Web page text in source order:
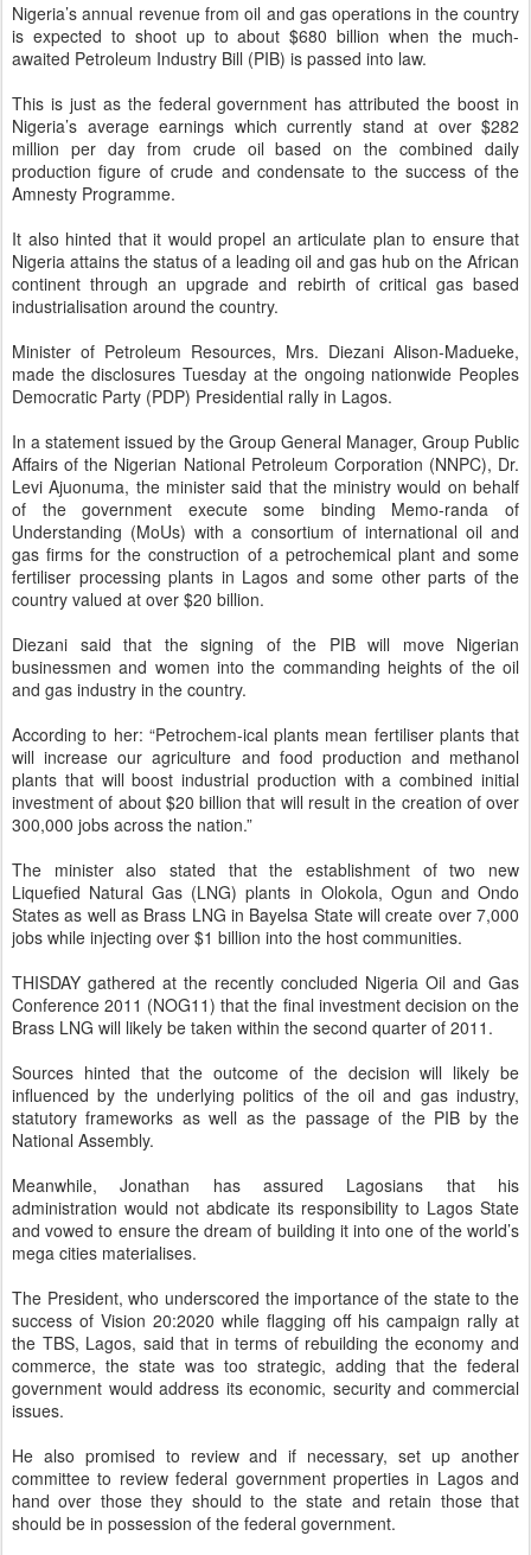
Nigeria’s annual revenue from oil and gas operations in the country
is expected to shoot up to about $680 billion when the much-
awaited Petroleum Industry Bill (PIB) is passed into law.
This is just as the federal government has attributed the boost in
Nigeria’s average earnings which currently stand at over $282
million per day from crude oil based on the combined daily
production figure of crude and condensate to the success of the
Amnesty Programme.
It also hinted that it would propel an articulate plan to ensure that
Nigeria attains the status of a leading oil and gas hub on the African
continent through an upgrade and rebirth of critical gas based
industrialisation around the country.
Minister of Petroleum Resources, Mrs. Diezani Alison-Madueke,
made the disclosures Tuesday at the ongoing nationwide Peoples
Democratic Party (PDP) Presidential rally in Lagos.
In a statement issued by the Group General Manager, Group Public
Affairs of the Nigerian National Petroleum Corporation (NNPC), Dr.
Levi Ajuonuma, the minister said that the ministry would on behalf
of the government execute some binding Memo-randa of
Understanding (MoUs) with a consortium of international oil and
gas firms for the construction of a petrochemical plant and some
fertiliser processing plants in Lagos and some other parts of the
country valued at over $20 billion.
Diezani said that the signing of the PIB will move Nigerian
businessmen and women into the commanding heights of the oil
and gas industry in the country.
According to her: “Petrochem-ical plants mean fertiliser plants that
will increase our agriculture and food production and methanol
plants that will boost industrial production with a combined initial
investment of about $20 billion that will result in the creation of over
300,000 jobs across the nation.”
The minister also stated that the establishment of two new
Liquefied Natural Gas (LNG) plants in Olokola, Ogun and Ondo
States as well as Brass LNG in Bayelsa State will create over 7,000
jobs while injecting over $1 billion into the host communities.
THISDAY gathered at the recently concluded Nigeria Oil and Gas
Conference 2011 (NOG11) that the final investment decision on the
Brass LNG will likely be taken within the second quarter of 2011.
Sources hinted that the outcome of the decision will likely be
influenced by the underlying politics of the oil and gas industry,
statutory frameworks as well as the passage of the PIB by the
National Assembly.
Meanwhile, Jonathan has assured Lagosians that his
administration would not abdicate its responsibility to Lagos State
and vowed to ensure the dream of building it into one of the world’s
mega cities materialises.
The President, who underscored the importance of the state to the
success of Vision 20:2020 while flagging off his campaign rally at
the TBS, Lagos, said that in terms of rebuilding the economy and
commerce, the state was too strategic, adding that the federal
government would address its economic, security and commercial
issues.
He also promised to review and if necessary, set up another
committee to review federal government properties in Lagos and
hand over those they should to the state and retain those that
should be in possession of the federal government.